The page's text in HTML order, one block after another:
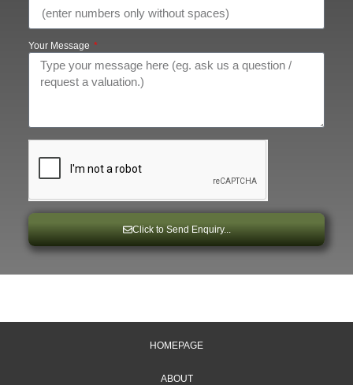
Your Message
Click to Send Enquiry...
HOMEPAGE
ABOUT